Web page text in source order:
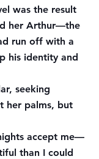
was the result
her Arthur—the
run off with a
his identity and
seeking
her palms, but
accept me—
than I could